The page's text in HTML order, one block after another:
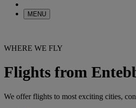
MENU
WHERE WE FLY
Flights from
We offer flights to most exciting cities,